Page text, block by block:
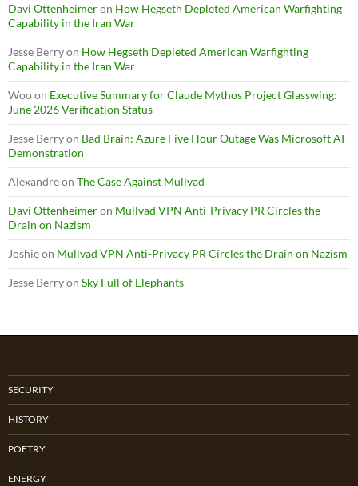
Davi Ottenheimeron How Hegseth Depleted American Warfighting
Capability in the Iran War
Jesse Berryon How Hegseth Depleted American Warfighting
Capability in the Iran War
Wooon Executive Summary for Claude Mythos Project Glasswing:
June 2026 Verification Status
Jesse Berryon Bad Brain: Azure Five Hour Outage Was Microsoft AI
Demonstration
Alexandreon The Case Against Mullvad
Davi Ottenheimeron Mullvad VPN Anti-Privacy PR Circles the
Drain on Nazism
Joshieon Mullvad VPN Anti-Privacy PR Circles the Drain on Nazism
Jesse Berryon Sky Full of Elephants
SECURITY
HISTORY
POETRY
ENERGY